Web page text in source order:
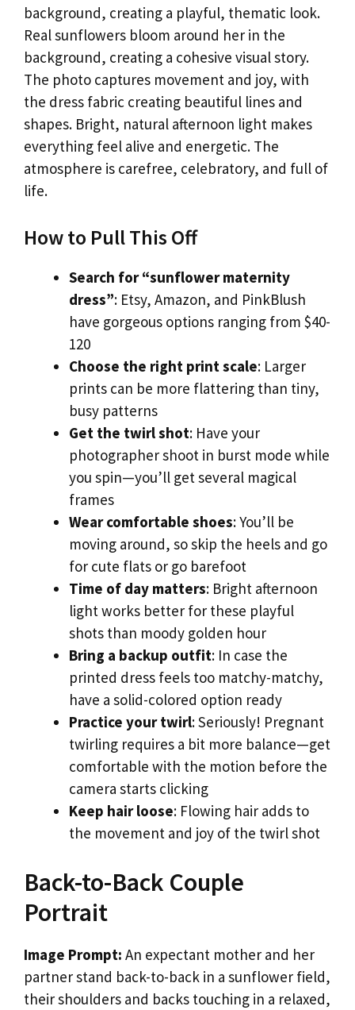
background, creating a playful, thematic look.
Real sunflowers bloom around her in the
background, creating a cohesive visual story.
The photo captures movement and joy, with
the dress fabric creating beautiful lines and
shapes. Bright, natural afternoon light makes
everything feel alive and energetic. The
atmosphere is carefree, celebratory, and full of
life.
How to Pull This Off
Search for “sunflower maternity
dress”: Etsy, Amazon, and PinkBlush
have gorgeous options ranging from $40-
120
Choose the right print scale: Larger
prints can be more flattering than tiny,
busy patterns
Get the twirl shot: Have your
photographer shoot in burst mode while
you spin—you’ll get several magical
frames
Wear comfortable shoes: You’ll be
moving around, so skip the heels and go
for cute flats or go barefoot
Time of day matters: Bright afternoon
light works better for these playful
shots than moody golden hour
Bring a backup outfit: In case the
printed dress feels too matchy-matchy,
have a solid-colored option ready
Practice your twirl: Seriously! Pregnant
twirling requires a bit more balance—get
comfortable with the motion before the
camera starts clicking
Keep hair loose: Flowing hair adds to
the movement and joy of the twirl shot
Back-to-Back Couple
Portrait
Image Prompt: An expectant mother and her
partner stand back-to-back in a sunflower field,
their shoulders and backs touching in a relaxed,